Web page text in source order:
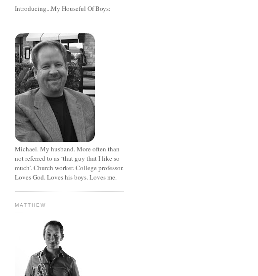
Introducing...My Houseful Of Boys:
Michael. My husband. More often than
not referred to as ‘that guy that I like so
much’. Church worker. College professor.
Loves God. Loves his boys. Loves me.
MATTHEW